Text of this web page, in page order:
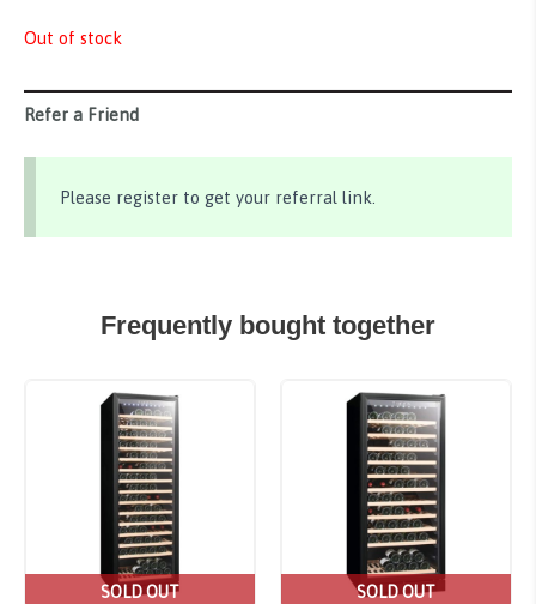
Out of stock
Refer a Friend
Please register to get your referral link.
Frequently bought together
SOLD OUT SOLD OUT